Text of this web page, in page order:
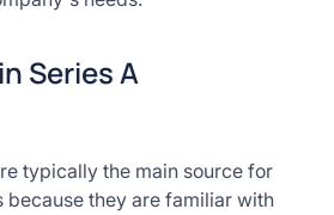
Series A
typically the main source for
because they are familiar with